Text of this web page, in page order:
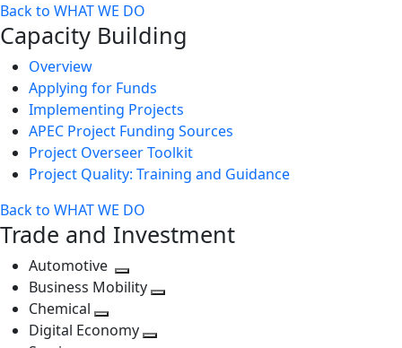
Back to WHAT WE DO
Capacity Building
Overview
Applying for Funds
Implementing Projects
APEC Project Funding Sources
Project Overseer Toolkit
Project Quality: Training and Guidance
Back to WHAT WE DO
Trade and Investment
Automotive
Toggle
next
level
Business Mobility
Chemical
Toggle
Digital Economy